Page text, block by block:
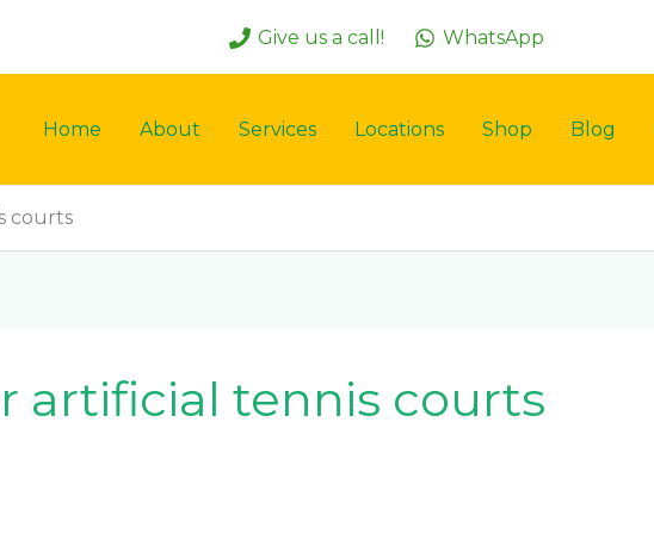
Give us a call! WhatsApp
Home About Services Locations Shop Blog
courts
artificial tennis courts